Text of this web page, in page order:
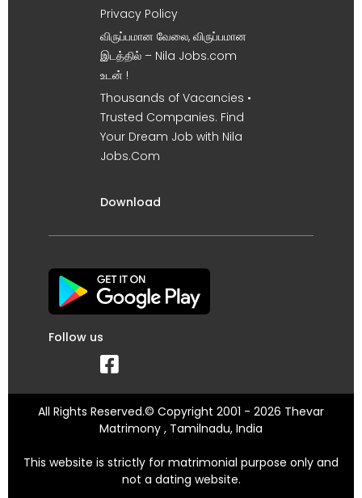
Privacy Policy
விருப்பமான வேலை, விருப்பமான
இடத்தில் – Nila Jobs.com
உடன் !
Thousands of Vacancies •
Trusted Companies. Find
Your Dream Job with Nila
Jobs.Com
Download
Follow us
All Rights Reserved.© Copyright 2001 - 2026 Thevar
Matrimony , Tamilnadu, India
This website is strictly for matrimonial purpose only and
not a dating website.